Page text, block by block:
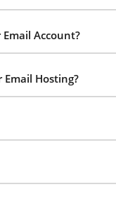
Account?
Hosting?